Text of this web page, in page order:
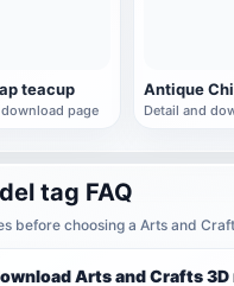
teacup
page Detail and
tag FAQ
before choosing a Arts and
Arts and Crafts